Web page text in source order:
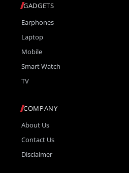
GADGETS
Earphones
Laptop
Mobile
Smart Watch
TV
COMPANY
About Us
Contact Us
Disclaimer